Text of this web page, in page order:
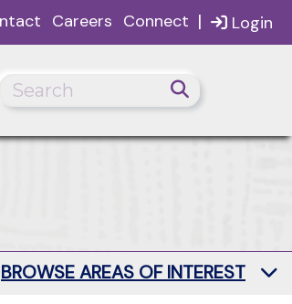
Login
Careers Connect |
BROWSE AREAS OF INTEREST